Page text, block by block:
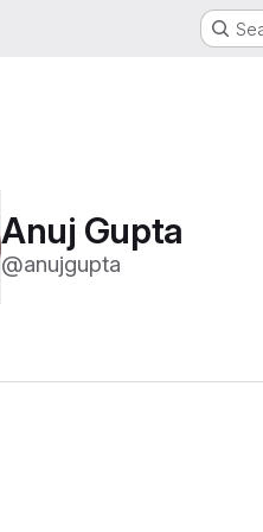
Anuj Gupta
@anujgupta